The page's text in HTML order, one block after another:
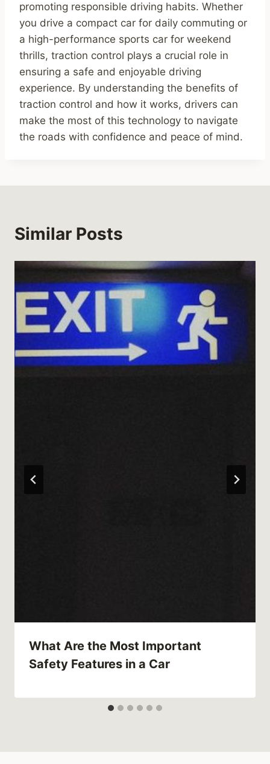
promoting responsible driving habits. Whether
you drive a compact car for daily commuting or
a high-performance sports car for weekend
thrills, traction control plays a crucial role in
ensuring a safe and enjoyable driving
experience. By understanding the benefits of
traction control and how it works, drivers can
make the most of this technology to navigate
the roads with confidence and peace of mind.
Similar Posts
What Are the Most Important
Safety Features in a Car